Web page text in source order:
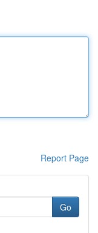
Report Page
Go